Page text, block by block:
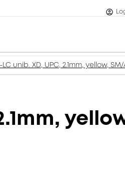
unib. XD, UPC, 2.1mm, yellow, SM/